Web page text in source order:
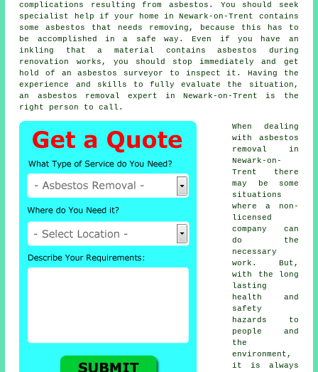
complications resulting from asbestos. You should seek
specialist help if your home in Newark-on-Trent contains
someasbestos
that needs removing, because this has to
be accomplished in a safe way. Even if you have an
inkling that a material contains asbestos during
renovation works, you should stop immediately and get
hold of an asbestos surveyor to inspect it. Having the
experience and skills to fully evaluate the situation,
an asbestos removal expert in Newark-on-Trent is the
right person to call.
When dealing
with asbestos
removal in
Newark-on-
Trent there
may be some
situations
where a non-
licensed
company can
do the
necessary
work. But,
with the long
lasting
health and
safety
hazards to
people and
the
environment,
it is always